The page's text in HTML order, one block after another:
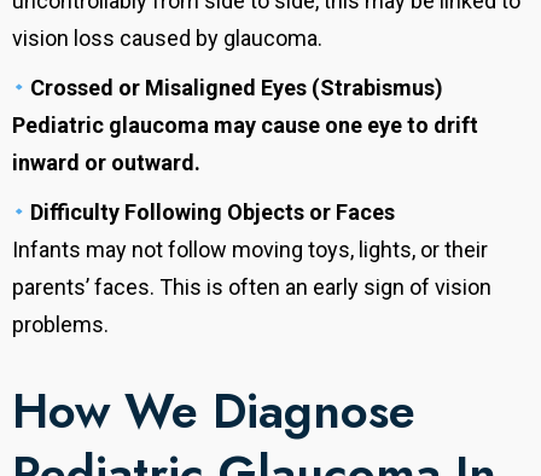
vision loss caused by glaucoma.
Crossed or Misaligned Eyes (Strabismus)
Pediatric glaucoma may cause one eye to drift
inward or outward.
Difficulty Following Objects or Faces
Infants may not follow moving toys, lights, or their
parents’ faces. This is often an early sign of vision
problems.
How We Diagnose